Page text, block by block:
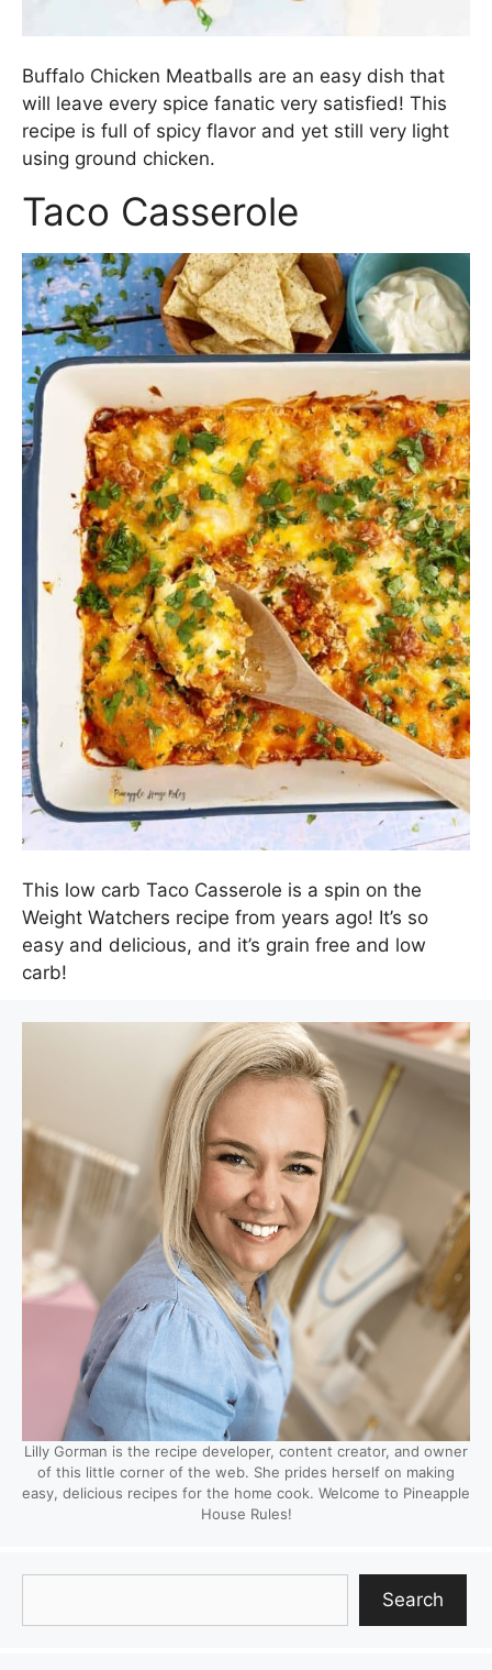
Buffalo Chicken Meatballs are an easy dish that
will leave every spice fanatic very satisfied! This
recipe is full of spicy flavor and yet still very light
using ground chicken.
Taco Casserole
This low carb Taco Casserole is a spin on the
Weight Watchers recipe from years ago! It’s so
easy and delicious, and it’s grain free and low
carb!
Lilly Gorman is the recipe developer, content creator, and owner
of this little corner of the web. She prides herself on making
easy, delicious recipes for the home cook. Welcome to Pineapple
House Rules!
Search